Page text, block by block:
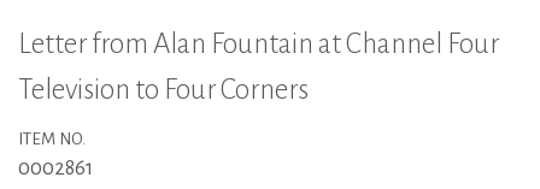
Letter from Alan Fountain at Channel Four
Television to Four Corners
ITEM NO.
0002861